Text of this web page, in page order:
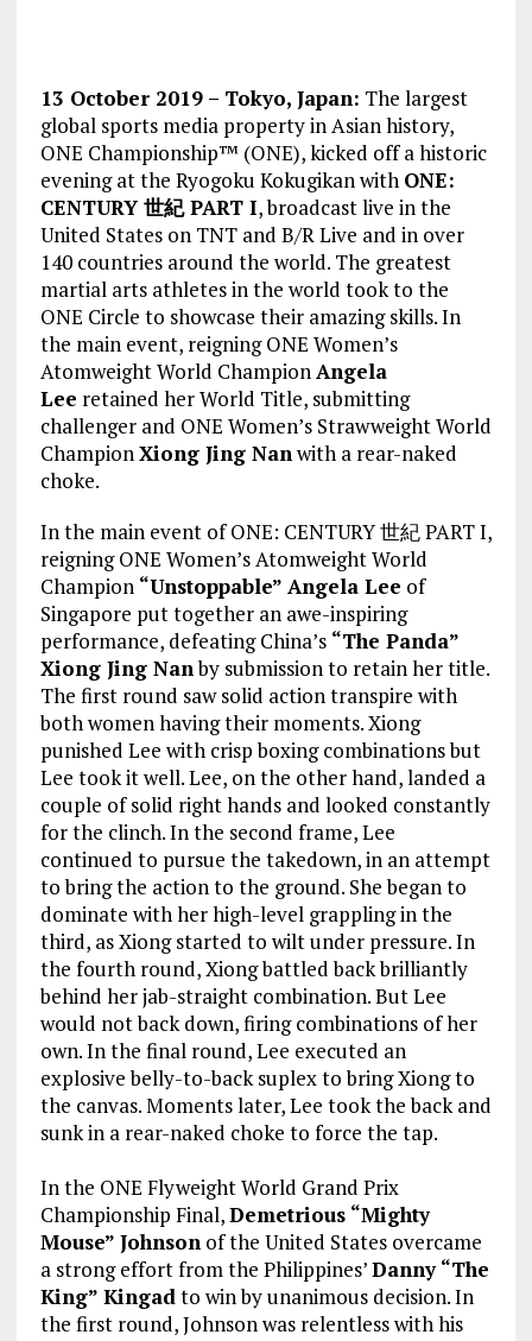
13 October 2019 – Tokyo, Japan: The largest
global sports media property in Asian history,
ONE Championship™ (ONE), kicked off a historic
evening at the Ryogoku Kokugikan with ONE:
CENTURY 世紀 PART I, broadcast live in the
United States on TNT and B/R Live and in over
140 countries around the world. The greatest
martial arts athletes in the world took to the
ONE Circle to showcase their amazing skills. In
the main event, reigning ONE Women’s
Atomweight World ChampionAngela
Lee retained her World Title, submitting
challenger and ONE Women’s Strawweight World
ChampionXiong Jing Nanwith a rear-naked
choke.
In the main event of ONE: CENTURY 世紀 PART I,
reigning ONE Women’s Atomweight World
Champion “Unstoppable” Angela Lee of
Singapore put together an awe-inspiring
performance, defeating China’s “The Panda”
Xiong Jing Nanby submission to retain her title.
The first round saw solid action transpire with
both women having their moments. Xiong
punished Lee with crisp boxing combinations but
Lee took it well. Lee, on the other hand, landed a
couple of solid right hands and looked constantly
for the clinch. In the second frame, Lee
continued to pursue the takedown, in an attempt
to bring the action to the ground. She began to
dominate with her high-level grappling in the
third, as Xiong started to wilt under pressure. In
the fourth round, Xiong battled back brilliantly
behind her jab-straight combination. But Lee
would not back down, firing combinations of her
own. In the final round, Lee executed an
explosive belly-to-back suplex to bring Xiong to
the canvas. Moments later, Lee took the back and
sunk in a rear-naked choke to force the tap.
In the ONE Flyweight World Grand Prix
Championship Final,Demetrious “Mighty
Mouse” Johnsonof the United States overcame
a strong effort from the Philippines’Danny “The
King” Kingadto win by unanimous decision. In
the first round, Johnson was relentless with his